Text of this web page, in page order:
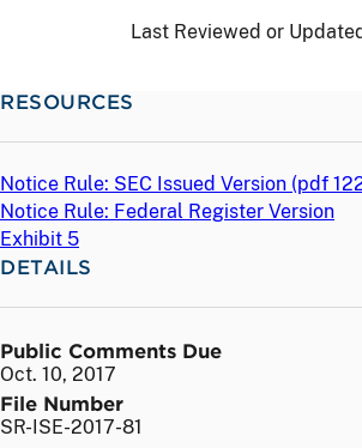
Last Reviewed or
RESOURCES
Notice Rule: SEC Issued Version (pdf
Notice Rule: Federal Register Version
Exhibit 5
DETAILS
Public Comments Due
Oct. 10, 2017
File Number
SR-ISE-2017-81